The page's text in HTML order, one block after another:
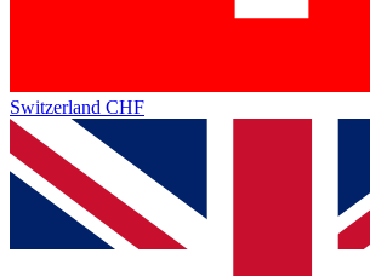
Switzerland CHF